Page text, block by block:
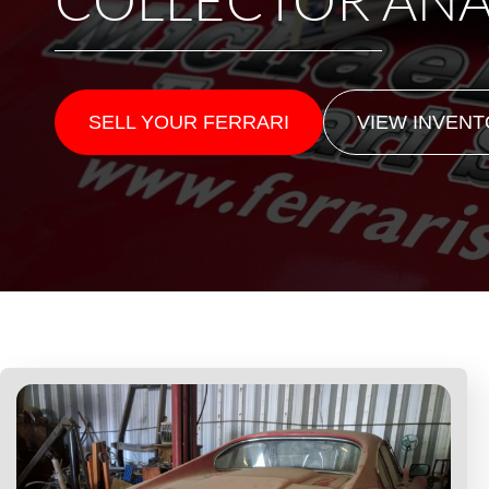
SELL YOUR FERRARI VIEW